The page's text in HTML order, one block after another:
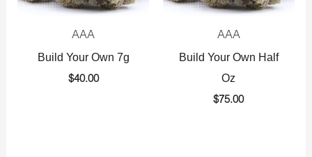
AAA
Build Your Own 7g
$40.00
AAA
Build Your Own Half
Oz
$75.00